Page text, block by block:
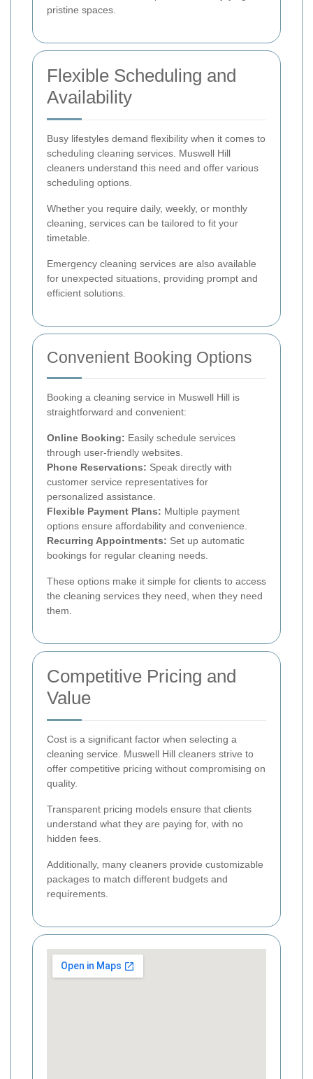
pristine spaces.
Flexible Scheduling and
Availability
Busy lifestyles demand flexibility when it comes to
scheduling cleaning services. Muswell Hill
cleaners understand this need and offer various
scheduling options.
Whether you require daily, weekly, or monthly
cleaning, services can be tailored to fit your
timetable.
Emergency cleaning services are also available
for unexpected situations, providing prompt and
efficient solutions.
Convenient Booking Options
Booking a cleaning service in Muswell Hill is
straightforward and convenient:
Online Booking: Easily schedule services
through user-friendly websites.
Phone Reservations: Speak directly with
customer service representatives for
personalized assistance.
Flexible Payment Plans: Multiple payment
options ensure affordability and convenience.
Recurring Appointments: Set up automatic
bookings for regular cleaning needs.
These options make it simple for clients to access
the cleaning services they need, when they need
them.
Competitive Pricing and
Value
Cost is a significant factor when selecting a
cleaning service. Muswell Hill cleaners strive to
offer competitive pricing without compromising on
quality.
Transparent pricing models ensure that clients
understand what they are paying for, with no
hidden fees.
Additionally, many cleaners provide customizable
packages to match different budgets and
requirements.